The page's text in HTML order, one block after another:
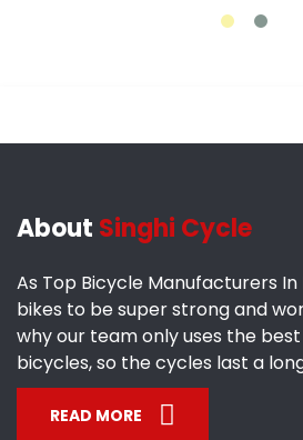
About Singhi Cycle
As Top Bicycle Manufacturers
bikes to be super strong and
why our team only uses the
bicycles, so the cycles last a
READ MORE